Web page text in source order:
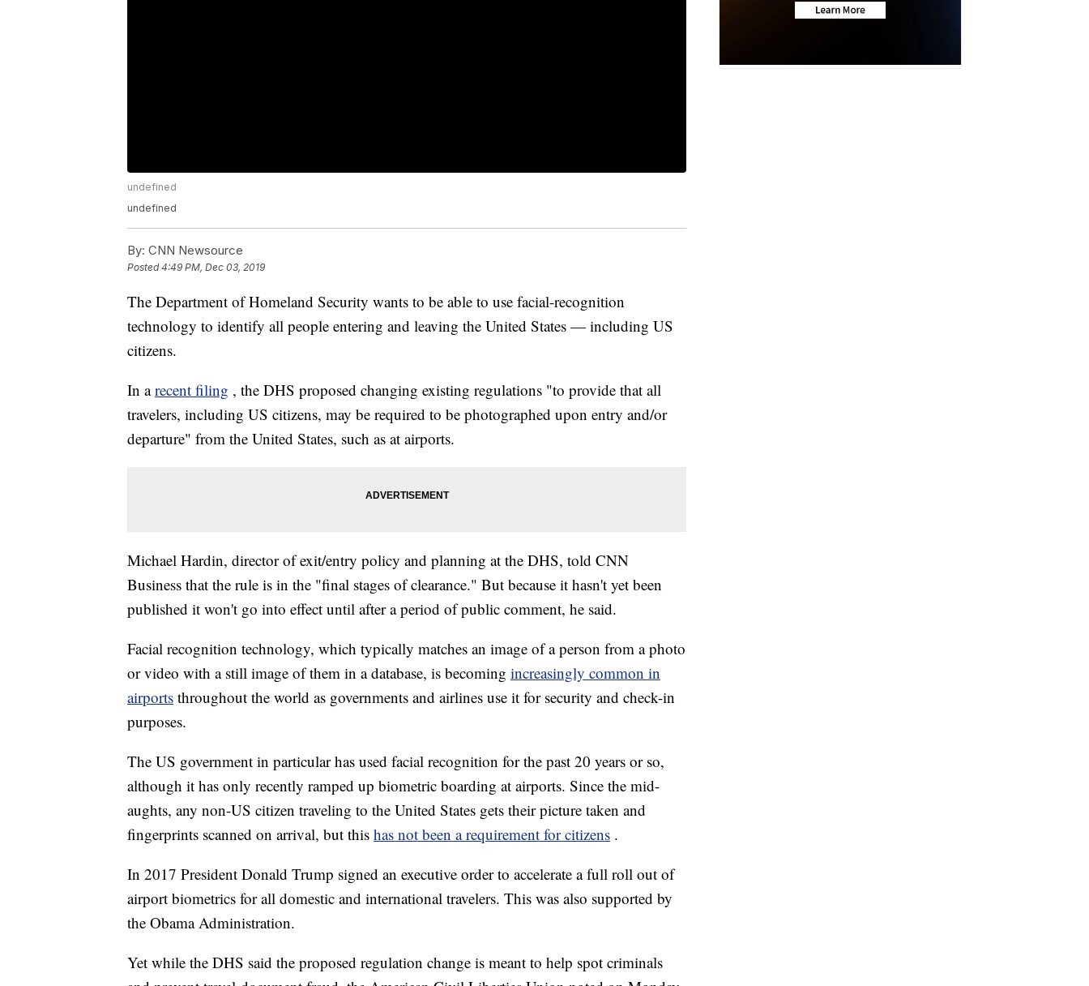
undefined
undefined
By: CNN Newsource
Posted4:49 PM, Dec 03, 2019
The Department of Homeland Security wants to be able to use facial-recognition
technology to identify all people entering and leaving the United States — including US
citizens.
In arecent filing , the DHS proposed changing existing regulations "to provide that all
travelers, including US citizens, may be required to be photographed upon entry and/or
departure" from the United States, such as at airports.
Michael Hardin, director of exit/entry policy and planning at the DHS, told CNN
Business that the rule is in the "final stages of clearance." But because it hasn't yet been
published it won't go into effect until after a period of public comment, he said.
Facial recognition technology, which typically matches an image of a person from a photo
or video with a still image of them in a database, is becoming increasingly common in
airports throughout the world as governments and airlines use it for security and check-in
purposes.
The US government in particular has used facial recognition for the past 20 years or so,
although it has only recently ramped up biometric boarding at airports. Since the mid-
aughts, any non-US citizen traveling to the United States gets their picture taken and
fingerprints scanned on arrival, but this has not been a requirement for citizens .
In 2017 President Donald Trump signed an executive order to accelerate a full roll out of
airport biometrics for all domestic and international travelers. This was also supported by
the Obama Administration.
Yet while the DHS said the proposed regulation change is meant to help spot criminals